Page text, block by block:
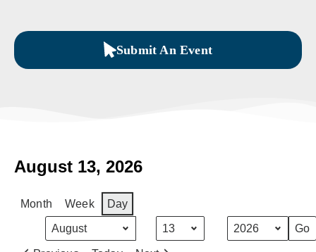
Submit An Event
August 13, 2026
Month Week Day